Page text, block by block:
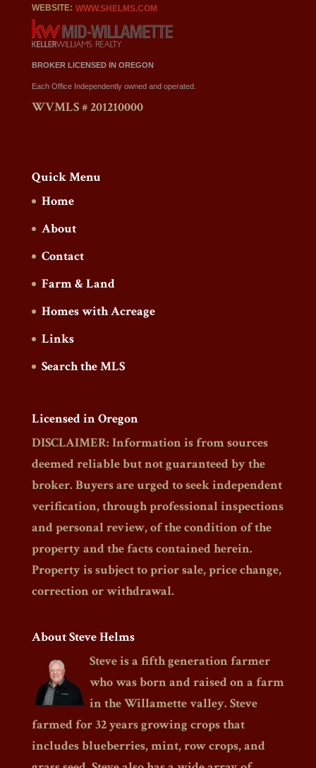
WEBSITE: WWW.SHELMS.COM
BROKER LICENSED IN OREGON
Each Office Independently owned and operated.
WVMLS # 201210000
Quick Menu
Home
About
Contact
Farm & Land
Homes with Acreage
Links
Search the MLS
Licensed in Oregon
DISCLAIMER: Information is from sources
deemed reliable but not guaranteed by the
broker. Buyers are urged to seek independent
verification, through professional inspections
and personal review, of the condition of the
property and the facts contained herein.
Property is subject to prior sale, price change,
correction or withdrawal.
About Steve Helms
Steve is a fifth generation farmer
who was born and raised on a farm
in the Willamette valley. Steve
farmed for 32 years growing crops that
includes blueberries, mint, row crops, and